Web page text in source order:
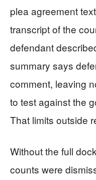
plea agreement
transcript of the
defendant
summary says
comment, leaving
to test against the
That limits outside
Without the full
counts were